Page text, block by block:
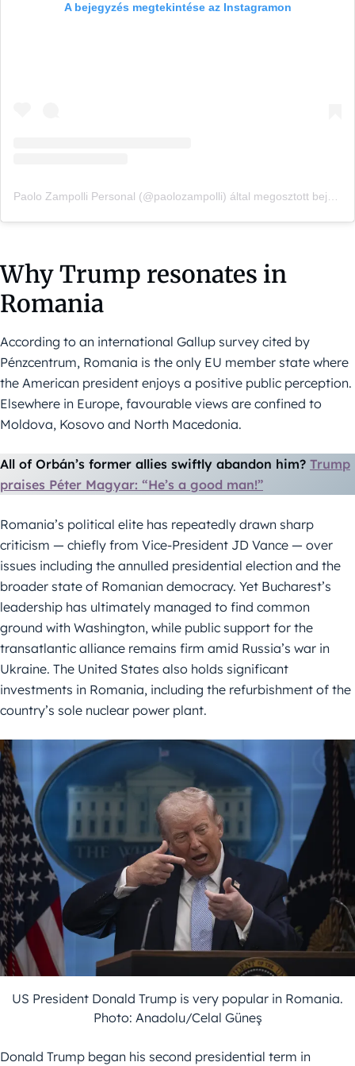
A bejegyzés megtekintése az Instagramon
Paolo Zampolli Personal (@paolozampolli) által megosztott bejegyzés
Why Trump resonates in
Romania
According to an international Gallup survey cited by
Pénzcentrum, Romania is the only EU member state where
the American president enjoys a positive public perception.
Elsewhere in Europe, favourable views are confined to
Moldova, Kosovo and North Macedonia.
All of Orbán’s former allies swiftly abandon him? Trump
praises Péter Magyar: “He’s a good man!”
Romania’s political elite has repeatedly drawn sharp
criticism — chiefly from Vice-President JD Vance — over
issues including the annulled presidential election and the
broader state of Romanian democracy. Yet Bucharest’s
leadership has ultimately managed to find common
ground with Washington, while public support for the
transatlantic alliance remains firm amid Russia’s war in
Ukraine. The United States also holds significant
investments in Romania, including the refurbishment of the
country’s sole nuclear power plant.
US President Donald Trump is very popular in Romania.
Photo: Anadolu/Celal Güneş
Donald Trump began his second presidential term in